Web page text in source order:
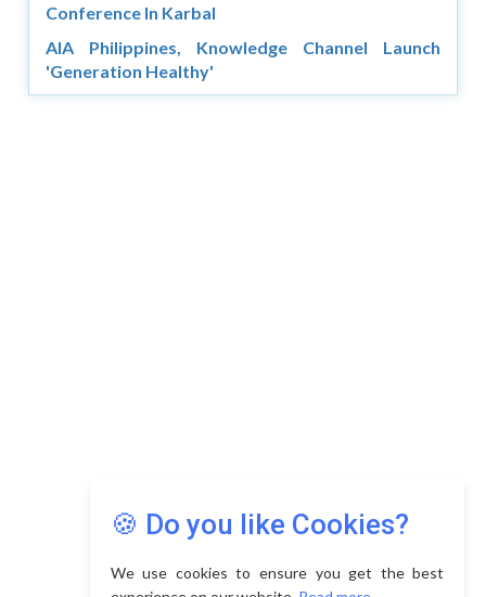
Conference In Karbal
AIA Philippines, Knowledge Channel Launch
'Generation Healthy'
🍪 Do you like Cookies?
We use cookies to ensure you get the best